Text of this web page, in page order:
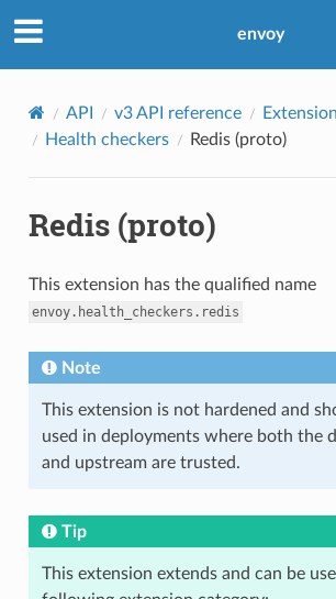
envoy
API v3 API reference
Health checkers
Redis (proto)
Redis (proto)
This extension has the qualified name
envoy.health_checkers.redis
Note
This extension is not hardened and
used in deployments where both the
and upstream are trusted.
Tip
This extension extends and can be